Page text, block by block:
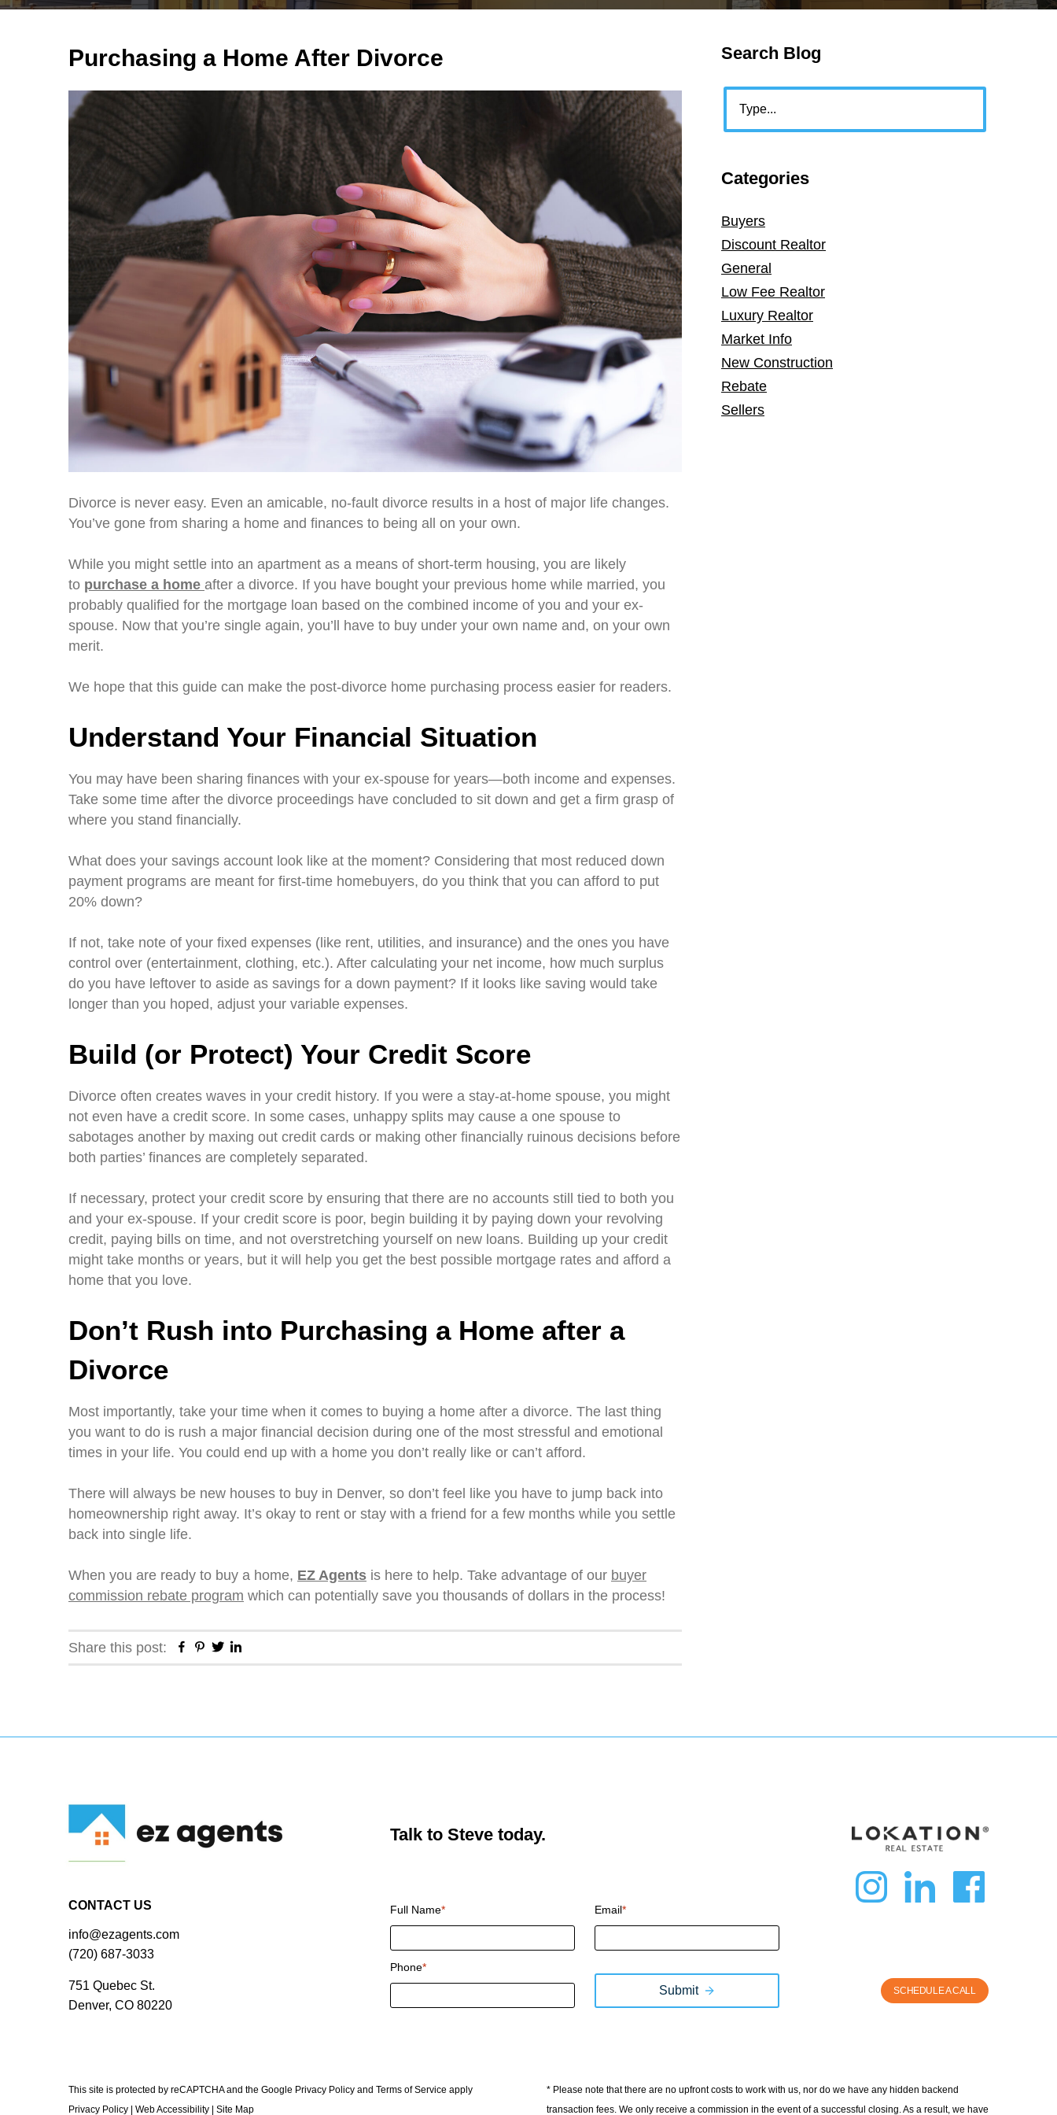
Purchasing a Home After Divorce
Divorce is never easy. Even an amicable, no-fault divorce results in a host of major life changes.
You’ve gone from sharing a home and finances to being all on your own.
While you might settle into an apartment as a means of short-term housing, you are likely
to purchase a home after a divorce. If you have bought your previous home while married, you
probably qualified for the mortgage loan based on the combined income of you and your ex-
spouse. Now that you’re single again, you’ll have to buy under your own name and, on your own
merit.
We hope that this guide can make the post-divorce home purchasing process easier for readers.
Understand Your Financial Situation
You may have been sharing finances with your ex-spouse for years—both income and expenses.
Take some time after the divorce proceedings have concluded to sit down and get a firm grasp of
where you stand financially.
What does your savings account look like at the moment? Considering that most reduced down
payment programs are meant for first-time homebuyers, do you think that you can afford to put
20% down?
If not, take note of your fixed expenses (like rent, utilities, and insurance) and the ones you have
control over (entertainment, clothing, etc.). After calculating your net income, how much surplus
do you have leftover to aside as savings for a down payment? If it looks like saving would take
longer than you hoped, adjust your variable expenses.
Build (or Protect) Your Credit Score
Divorce often creates waves in your credit history. If you were a stay-at-home spouse, you might
not even have a credit score. In some cases, unhappy splits may cause a one spouse to
sabotages another by maxing out credit cards or making other financially ruinous decisions before
both parties’ finances are completely separated.
If necessary, protect your credit score by ensuring that there are no accounts still tied to both you
and your ex-spouse. If your credit score is poor, begin building it by paying down your revolving
credit, paying bills on time, and not overstretching yourself on new loans. Building up your credit
might take months or years, but it will help you get the best possible mortgage rates and afford a
home that you love.
Don’t Rush into Purchasing a Home after a
Divorce
Most importantly, take your time when it comes to buying a home after a divorce. The last thing
you want to do is rush a major financial decision during one of the most stressful and emotional
times in your life. You could end up with a home you don’t really like or can’t afford.
There will always be new houses to buy in Denver, so don’t feel like you have to jump back into
homeownership right away. It’s okay to rent or stay with a friend for a few months while you settle
back into single life.
When you are ready to buy a home, EZ Agents is here to help. Take advantage of our buyer
commission rebate program which can potentially save you thousands of dollars in the process!
Share this post: Facebook
Pinterest
Twitter
Primary
Sidebar
Search Blog
Categories
Buyers
Discount Realtor
General
Low Fee Realtor
Luxury Realtor
Market Info
New Construction
Rebate
Sellers
CONTACT US
info@ezagents.com
(720) 687-3033
751 Quebec St.
Denver, CO 80220
Talk to Steve today.
Full Name* Email*
Phone*
Submit SCHEDULE A CALL
This site is protected by reCAPTCHA and the Google Privacy Policy and Terms of Service apply
Privacy Policy
Web Accessibility Site Map
* Please note that there are no upfront costs to work with us, nor do we have any hidden backend
transaction fees. We only receive a commission in the event of a successful closing. As a result, we have